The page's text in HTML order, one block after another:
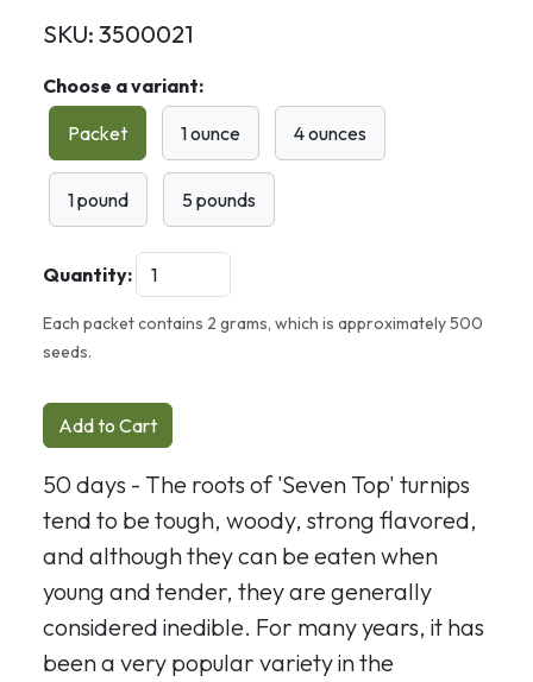
SKU: 3500021
Choose a variant:
Packet
1 ounce 4 ounces
1 pound 5 pounds
Quantity:
Each packet contains 2 grams, which is approximately 500
seeds.
Add to Cart
50 days - The roots of 'Seven Top' turnips
tend to be tough, woody, strong flavored,
and although they can be eaten when
young and tender, they are generally
considered inedible. For many years, it has
been a very popular variety in the